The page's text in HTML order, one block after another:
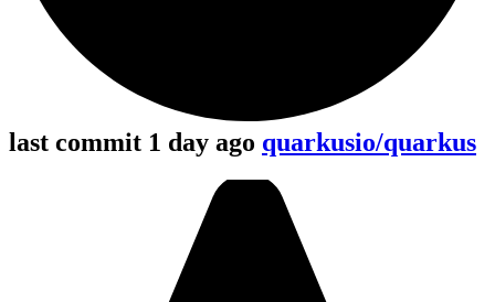
last commit 1 day ago quarkusio/quarkus